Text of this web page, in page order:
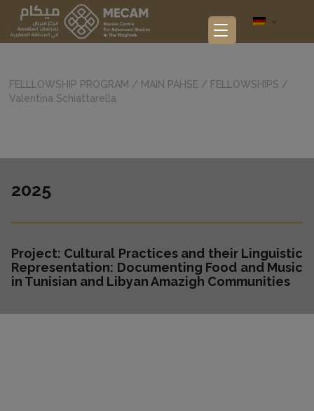
FELLLOWSHIP PROGRAM / MAIN PAHSE / FELLOWSHIPS /
Valentina Schiattarella
2025
Project: Cultural Practices and their Linguistic
Representation: Documenting Food and Music
in Tunisian and Libyan Amazigh Communities